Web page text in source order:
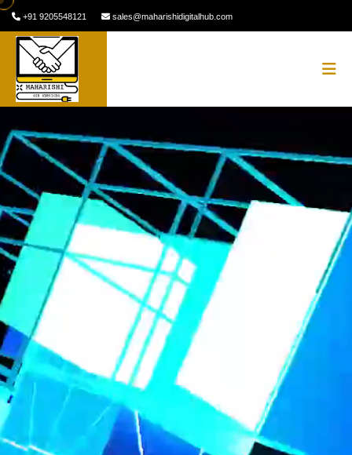
+91 9205548121 sales@maharishidigitalhub.com